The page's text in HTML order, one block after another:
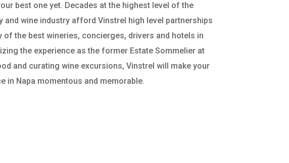
best one yet. Decades at the highest level of the
and wine industry afford Vinstrel high level partnerships
of the best wineries, concierges, drivers and hotels in
the experience as the former Estate Sommelier at
and curating wine excursions, Vinstrel will make your
in Napa momentous and memorable.